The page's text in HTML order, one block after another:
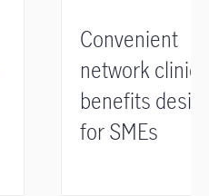
Convenient
network
benefits
for SMEs